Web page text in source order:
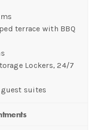
terrace with BBQ
Lockers, 24/7
suites